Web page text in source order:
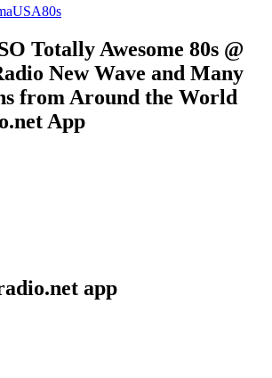
USA80s
Totally Awesome 80s @
New Wave and Many
from Around the World
App
app